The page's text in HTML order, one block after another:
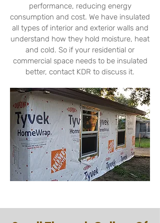
performance, reducing energy
consumption and cost. We have insulated
all types of interior and exterior walls and
understand how they hold moisture, heat
and cold. So if your residential or
commercial space needs to be insulated
better, contact KDR to discuss it.